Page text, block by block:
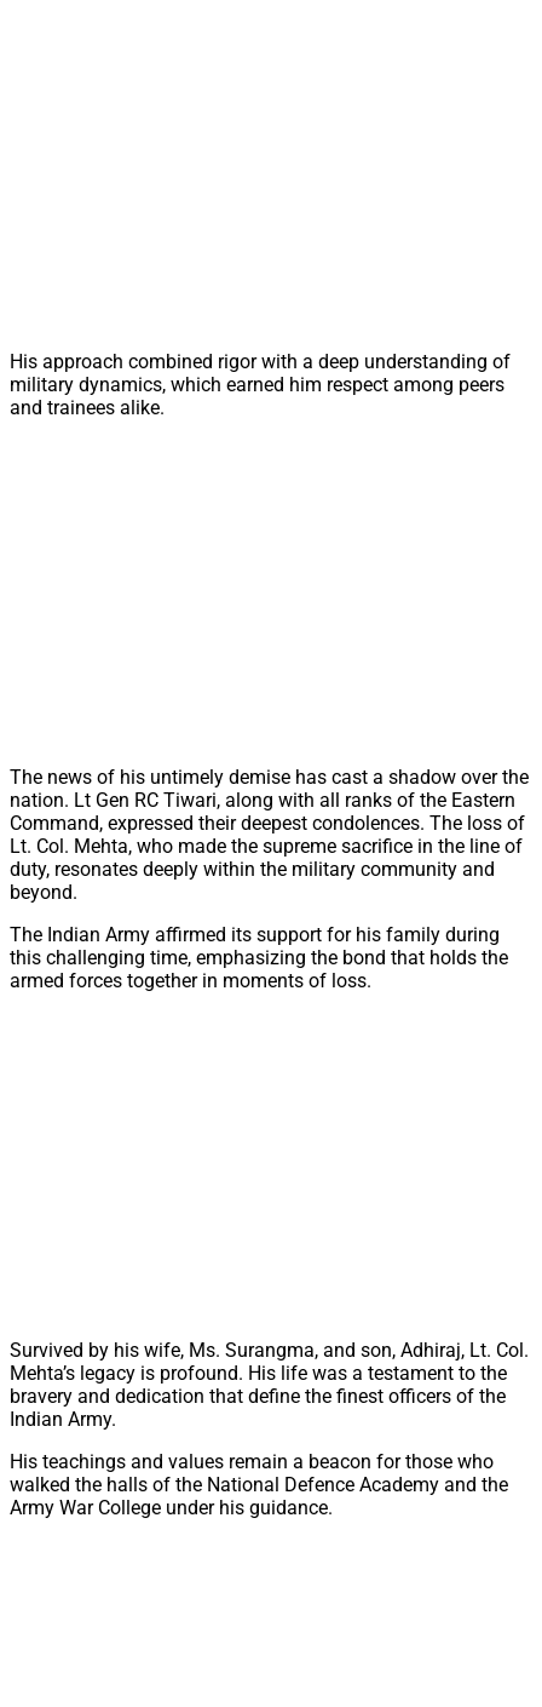
His approach combined rigor with a deep understanding of
military dynamics, which earned him respect among peers
and trainees alike.
The news of his untimely demise has cast a shadow over the
nation. Lt Gen RC Tiwari, along with all ranks of the Eastern
Command, expressed their deepest condolences. The loss of
Lt. Col. Mehta, who made the supreme sacrifice in the line of
duty, resonates deeply within the military community and
beyond.
The Indian Army affirmed its support for his family during
this challenging time, emphasizing the bond that holds the
armed forces together in moments of loss.
Survived by his wife, Ms. Surangma, and son, Adhiraj, Lt. Col.
Mehta’s legacy is profound. His life was a testament to the
bravery and dedication that define the finest officers of the
Indian Army.
His teachings and values remain a beacon for those who
walked the halls of the National Defence Academy and the
Army War College under his guidance.